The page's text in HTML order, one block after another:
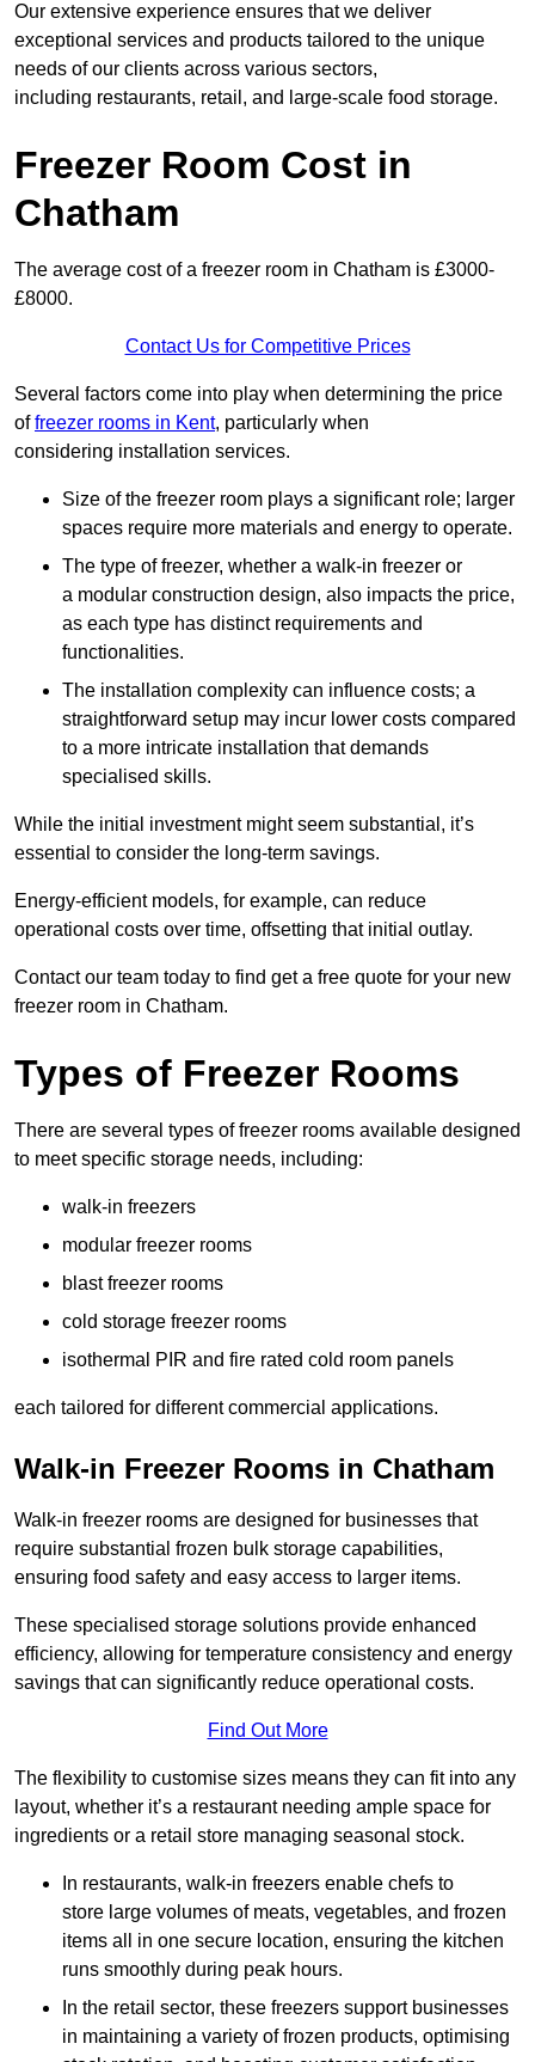
Our extensive experience ensures that we deliver
exceptional services and products tailored to the unique
needs of our clients across various sectors,
including restaurants, retail, and large-scale food storage.
Freezer Room Cost in
Chatham
The average cost of a freezer room in Chatham is £3000-
£8000.
Contact Us for Competitive Prices
Several factors come into play when determining the price
offreezer rooms in Kent, particularly when
considering installation services.
Size of the freezer room plays a significant role; larger
spaces require more materials and energy to operate.
The type of freezer, whether a walk-in freezer or
a modular construction design, also impacts the price,
as each type has distinct requirements and
functionalities.
The installation complexity can influence costs; a
straightforward setup may incur lower costs compared
to a more intricate installation that demands
specialised skills.
While the initial investment might seem substantial, it’s
essential to consider the long-term savings.
Energy-efficient models, for example, can reduce
operational costs over time, offsetting that initial outlay.
Contact our team today to find get a free quote for your new
freezer room in Chatham.
Types of Freezer Rooms
There are several types of freezer rooms available designed
to meet specific storage needs, including:
walk-in freezers
modular freezer rooms
blast freezer rooms
cold storage freezer rooms
isothermal PIR and fire rated cold room panels
each tailored for different commercial applications.
Walk-in Freezer Rooms in Chatham
Walk-in freezer rooms are designed for businesses that
require substantial frozen bulk storage capabilities,
ensuring food safety and easy access to larger items.
These specialised storage solutions provide enhanced
efficiency, allowing for temperature consistency and energy
savings that can significantly reduce operational costs.
Find Out More
The flexibility to customise sizes means they can fit into any
layout, whether it’s a restaurant needing ample space for
ingredients or a retail store managing seasonal stock.
In restaurants, walk-in freezers enable chefs to
store large volumes of meats, vegetables, and frozen
items all in one secure location, ensuring the kitchen
runs smoothly during peak hours.
In the retail sector, these freezers support businesses
in maintaining a variety of frozen products, optimising